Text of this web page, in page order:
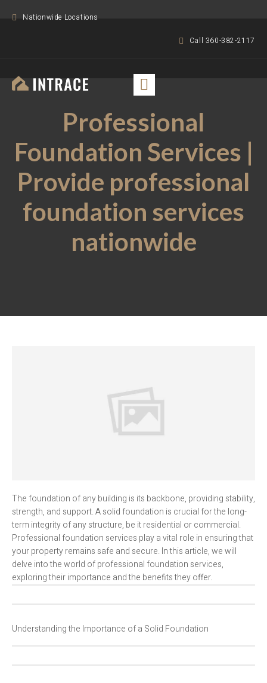
Nationwide Locations
Call 360-382-2117
Professional
Foundation Services |
Provide professional
foundation services
nationwide
The foundation of any building is its backbone, providing stability,
strength, and support. A solid foundation is crucial for the long-
term integrity of any structure, be it residential or commercial.
Professional foundation services play a vital role in ensuring that
your property remains safe and secure. In this article, we will
delve into the world of professional foundation services,
exploring their importance and the benefits they offer.
Understanding the Importance of a Solid Foundation